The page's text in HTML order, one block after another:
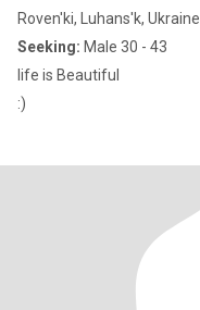
Roven'ki, Luhans'k, Ukraine
Seeking: Male 30 - 43
life is Beautiful
:)